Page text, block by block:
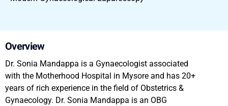
Overview
Dr. Sonia Mandappa is a Gynaecologist associated
with the Motherhood Hospital in Mysore and has 20+
years of rich experience in the field of Obstetrics &
Gynaecology. Dr. Sonia Mandappa is an OBG